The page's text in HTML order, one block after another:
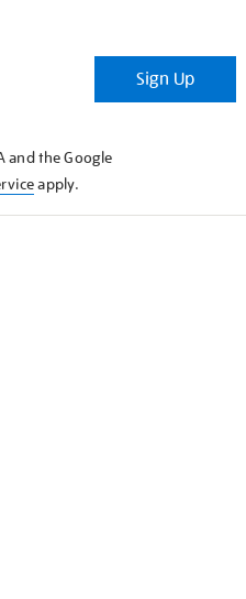
Sign Up
and the Google
apply.